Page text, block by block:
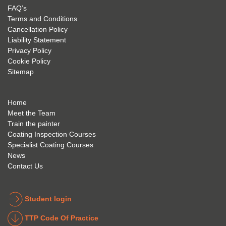
FAQ’s
Terms and Conditions
Cancellation Policy
Liability Statement
Privacy Policy
Cookie Policy
Sitemap
Home
Meet the Team
Train the painter
Coating Inspection Courses
Specialist Coating Courses
News
Contact Us
Student login
TTP Code Of Practice